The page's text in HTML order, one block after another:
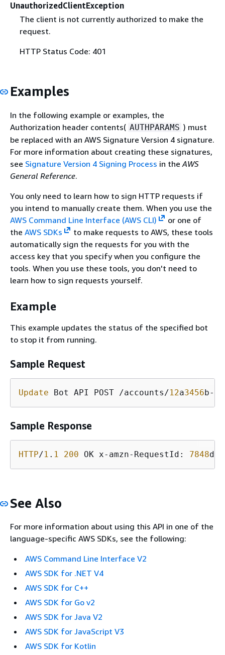
UnauthorizedClientException
The client is not currently authorized to make the
request.
HTTP Status Code: 401
Examples
In the following example or examples, the
Authorization header contents( AUTHPARAMS ) must
be replaced with an AWS Signature Version 4 signature.
For more information about creating these signatures,
see Signature Version 4 Signing Process in the AWS
General Reference.
You only need to learn how to sign HTTP requests if
you intend to manually create them. When you use the
AWS Command Line Interface (AWS CLI)
or one of
the AWS SDKs
to make requests to AWS, these tools
automatically sign the requests for you with the
access key that you specify when you configure the
tools. When you use these tools, you don't need to
learn how to sign requests yourself.
Example
This example updates the status of the specified bot
to stop it from running.
Sample Request
Update Bot API POST /accounts/12a3456b-
Sample Response
HTTP/1 . 1 200 OK x-amzn-RequestId: 7848d
See Also
For more information about using this API in one of the
language-specific AWS SDKs, see the following:
AWS Command Line Interface V2
AWS SDK for .NET V4
AWS SDK for C++
AWS SDK for Go v2
AWS SDK for Java V2
AWS SDK for JavaScript V3
AWS SDK for Kotlin